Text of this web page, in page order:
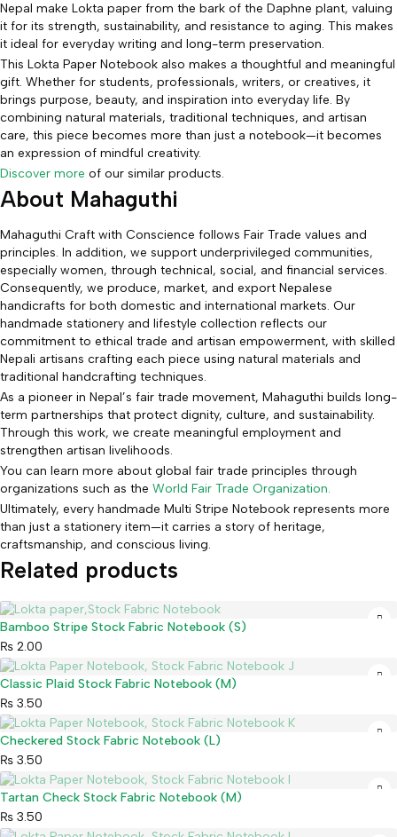
Nepal make Lokta paper from the bark of the Daphne plant, valuing
it for its strength, sustainability, and resistance to aging. This makes
it ideal for everyday writing and long-term preservation.
This Lokta Paper Notebook also makes a thoughtful and meaningful
gift. Whether for students, professionals, writers, or creatives, it
brings purpose, beauty, and inspiration into everyday life. By
combining natural materials, traditional techniques, and artisan
care, this piece becomes more than just a notebook—it becomes
an expression of mindful creativity.
Discover more of our similar products.
About Mahaguthi
Mahaguthi Craft with Conscience follows Fair Trade values and
principles. In addition, we support underprivileged communities,
especially women, through technical, social, and financial services.
Consequently, we produce, market, and export Nepalese
handicrafts for both domestic and international markets. Our
handmade stationery and lifestyle collection reflects our
commitment to ethical trade and artisan empowerment, with skilled
Nepali artisans crafting each piece using natural materials and
traditional handcrafting techniques.
As a pioneer in Nepal’s fair trade movement, Mahaguthi builds long-
term partnerships that protect dignity, culture, and sustainability.
Through this work, we create meaningful employment and
strengthen artisan livelihoods.
You can learn more about global fair trade principles through
organizations such as the World Fair Trade Organization.
Ultimately, every handmade Multi Stripe Notebook represents more
than just a stationery item—it carries a story of heritage,
craftsmanship, and conscious living.
Related products
Sold out
Bamboo Stripe Stock Fabric Notebook (S)
₨ 2.00
Sold out
Classic Plaid Stock Fabric Notebook (M)
₨ 3.50
Sold out
Checkered Stock Fabric Notebook (L)
₨ 3.50
Sold out
Tartan Check Stock Fabric Notebook (M)
₨ 3.50